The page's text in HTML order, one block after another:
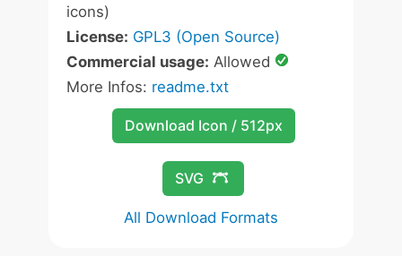
icons)
License: GPL3 (Open Source)
Commercial usage: Allowed
More Infos: readme.txt
Download Icon / 512px
SVG
All Download Formats